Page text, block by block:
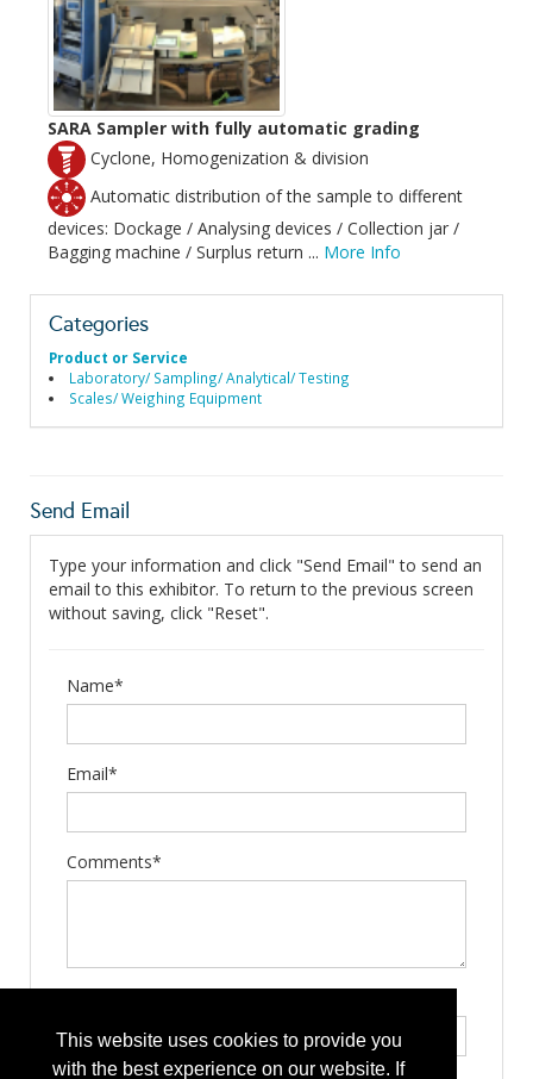
This website uses cookies to provide you
with the best experience on our website. If
SARA Sampler with fully automatic grading
Cyclone, Homogenization & division
Automatic distribution of the sample to different
devices: Dockage / Analysing devices / Collection jar /
Bagging machine / Surplus return ... More Info
Categories
Product or Service
Laboratory/ Sampling/ Analytical/ Testing
Scales/ Weighing Equipment
Send Email
Type your information and click "Send Email" to send an
email to this exhibitor. To return to the previous screen
without saving, click "Reset".
Name*
Email*
Comments*